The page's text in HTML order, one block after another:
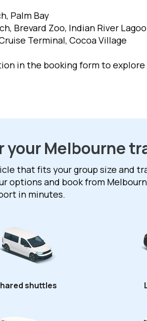
Palm Bay
Brevard Zoo, Indian River
Terminal, Cocoa Village
in the booking form to
your Melbourne
that fits your group size and
options and book from
in minutes.
shuttles